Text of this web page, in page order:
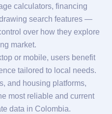
calculators, financing
search features —
over how they explore
market.
or mobile, users benefit
tailored to local needs.
and housing platforms,
most reliable and current
data in Colombia.